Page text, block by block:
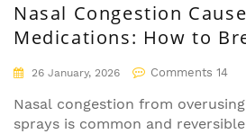
Nasal Congestion
Medications: How to
and Find Relief
26 January, 2026 Comments 14
Nasal congestion from
sprays is common and